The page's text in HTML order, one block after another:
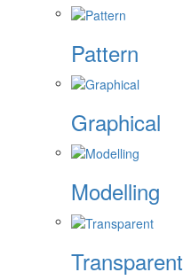
Pattern
Graphical
Modelling
Transparent